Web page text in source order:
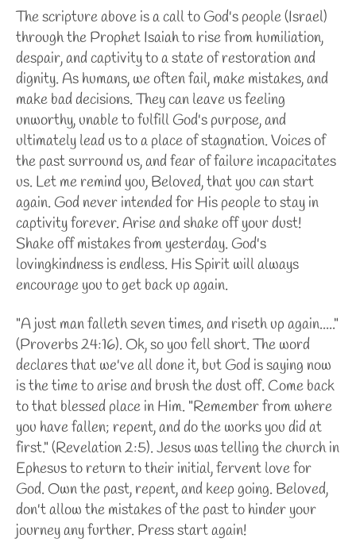
The scripture above is a call to God's people (Israel)
through the Prophet Isaiah to rise from humiliation,
despair, and captivity to a state of restoration and
dignity. As humans, we often fail, make mistakes, and
make bad decisions. They can leave us feeling
unworthy, unable to fulfill God's purpose, and
ultimately lead us to a place of stagnation. Voices of
the past surround us, and fear of failure incapacitates
us. Let me remind you, Beloved, that you can start
again. God never intended for His people to stay in
captivity forever. Arise and shake off your dust!
Shake off mistakes from yesterday. God's
lovingkindness is endless. His Spirit will always
encourage you to get back up again.
"A just man falleth seven times, and riseth up again....."
(Proverbs 24:16). Ok, so you fell short. The word
declares that we've all done it, but God is saying now
is the time to arise and brush the dust off. Come back
to that blessed place in Him. "Remember from where
you have fallen; repent, and do the works you did at
first." (Revelation 2:5). Jesus was telling the church in
Ephesusto return to their initial, fervent love for
God. Own the past, repent, and keep going. Beloved,
don't allow the mistakes of the past to hinder your
journey any further. Press start again!